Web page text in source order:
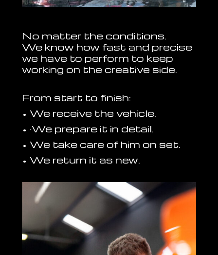
No matter the conditions.
We know how fast and precise
we have to perform to keep
working on the creative side.
From start to finish:
• We receive the vehicle.
• ·We prepare it in detail.
• We take care of him on set.
• We return it as new.